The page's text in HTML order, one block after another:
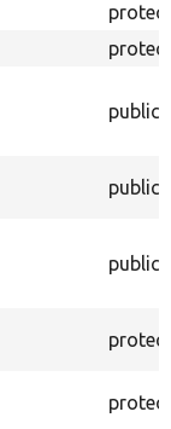
public
public
public